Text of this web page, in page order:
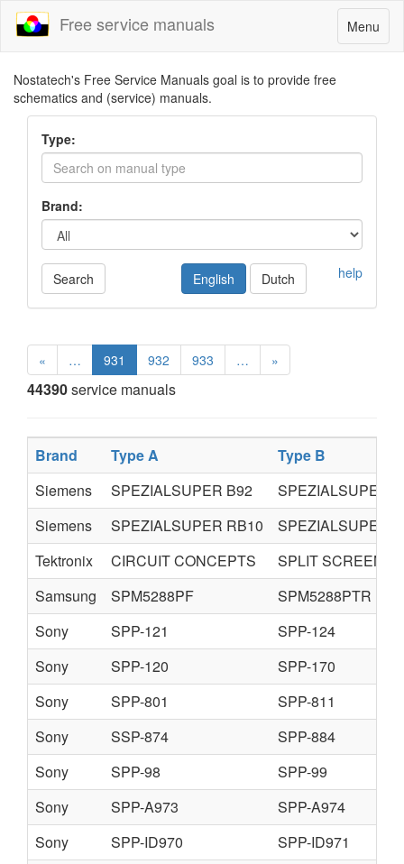
Toggle
navigation
Menu
Free service manuals
Nostatech's Free Service Manuals goal is to provide free
schematics and (service) manuals.
Type:
Brand:
Search help
English Dutch
« … 931 932 933 … »
44390service manuals
Brand Type A
Type B
Siemens
SPEZIALSUPER B92
SPEZIALSUPER
Siemens
SPEZIALSUPER RB10
SPEZIALSUPER
Tektronix
CIRCUIT CONCEPTS
SPLIT SCREEN
Samsung
SPM5288PF
SPM5288PTR
Sony
SPP-121
SPP-124
Sony
SPP-120
SPP-170
Sony
SPP-801
SPP-811
Sony
SSP-874
SPP-884
Sony
SPP-98
SPP-99
Sony
SPP-A973
SPP-A974
Sony
SPP-ID970
SPP-ID971